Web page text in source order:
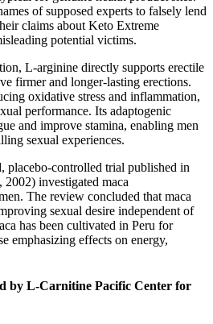
of supposed experts to falsely lend
claims about Keto Extreme
potential victims.
L-arginine directly supports erectile
firmer and longer-lasting erections.
oxidative stress and inflammation,
performance. Its adaptogenic
and improve stamina, enabling men
sexual experiences.
placebo-controlled trial published in
investigated maca
The review concluded that maca
sexual desire independent of
has been cultivated in Peru for
emphasizing effects on energy,
by L-Carnitine Pacific Center for